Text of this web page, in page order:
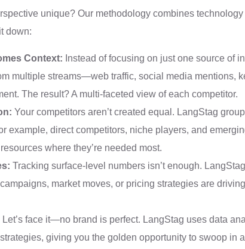
unique? Our methodology combines
down:
Context: Instead of focusing on just one source of
multiple streams—web traffic, social media mentions,
The result? A multi-faceted view of each competitor.
Your competitors aren’t created equal. LangStag
example, direct competitors, niche players, and
where they’re needed most.
Tracking surface-level numbers isn’t enough.
market moves, or pricing strategies are
Let’s face it—no brand is perfect. LangStag uses data
giving you the golden opportunity to swoop in